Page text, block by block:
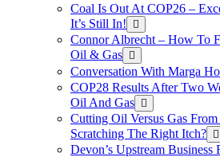
Coal Is Out At COP26 –
It’s Still In!
Connor Albrecht – How To
Oil & Gas
Conversation With Marga
COP28 Results After Two
Oil And Gas
Cutting Oil Versus Gas
Scratching The Right Itch?
Devon’s Upstream Business